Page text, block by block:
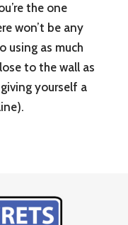
the one
won’t be any
using as much
to the wall as
yourself a